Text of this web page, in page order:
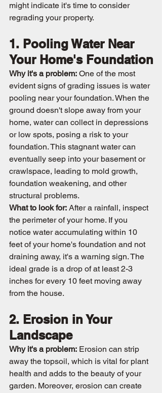
might indicate it's time to consider
regrading your property.
1. Pooling Water Near
Your Home's Foundation
Why it's a problem: One of the most
evident signs of grading issues is water
pooling near your foundation. When the
ground doesn't slope away from your
home, water can collect in depressions
or low spots, posing a risk to your
foundation. This stagnant water can
eventually seep into your basement or
crawlspace, leading to mold growth,
foundation weakening, and other
structural problems.
What to look for: After a rainfall, inspect
the perimeter of your home. If you
notice water accumulating within 10
feet of your home's foundation and not
draining away, it's a warning sign. The
ideal grade is a drop of at least 2-3
inches for every 10 feet moving away
from the house.
2. Erosion in Your
Landscape
Why it's a problem: Erosion can strip
away the topsoil, which is vital for plant
health and adds to the beauty of your
garden. Moreover, erosion can create